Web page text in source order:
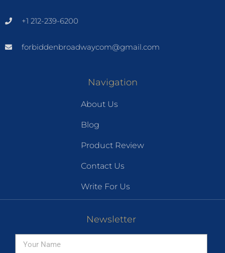
+1 212-239-6200
forbiddenbroadwaycom@gmail.com
Navigation
About Us
Blog
Product Review
Contact Us
Write For Us
Newsletter